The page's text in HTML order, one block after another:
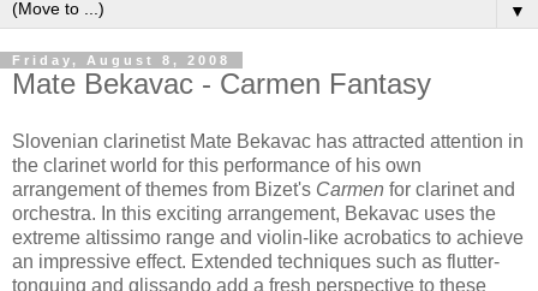
▼
Friday, August 8, 2008
Mate Bekavac - Carmen Fantasy
Slovenian clarinetist Mate Bekavac has attracted attention in
the clarinet world for this performance of his own
arrangement of themes from Bizet's Carmen for clarinet and
orchestra. In this exciting arrangement, Bekavac uses the
extreme altissimo range and violin-like acrobatics to achieve
an impressive effect. Extended techniques such as flutter-
tonguing and glissando add a fresh perspective to these